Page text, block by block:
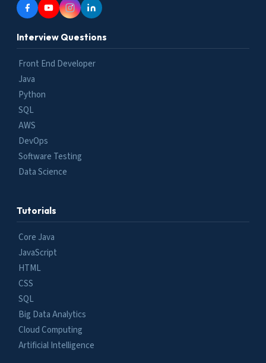
Interview Questions
Front End Developer
Java
Python
SQL
AWS
DevOps
Software Testing
Data Science
Tutorials
Core Java
JavaScript
HTML
CSS
SQL
Big Data Analytics
Cloud Computing
Artificial Intelligence